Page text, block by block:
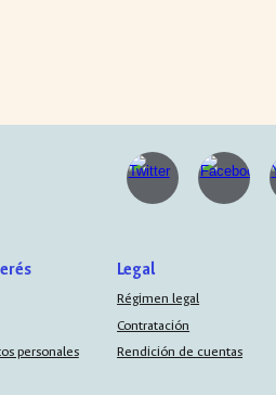
personales
Legal
Régimen legal
Contratación
Rendición de cuentas